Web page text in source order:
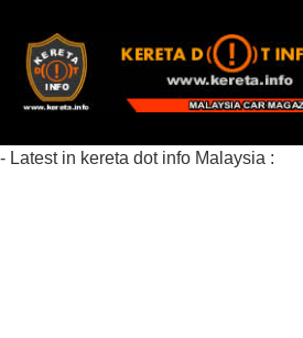
- Latest in kereta dot info Malaysia :